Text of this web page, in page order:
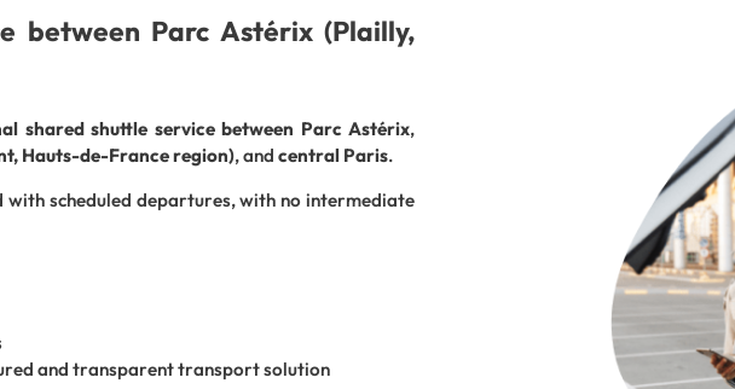
between Parc Astérix (Plailly,
shared shuttle service between Parc Astérix,
Hauts-de-France region), and central Paris.
scheduled departures, with no intermediate
and transparent transport solution